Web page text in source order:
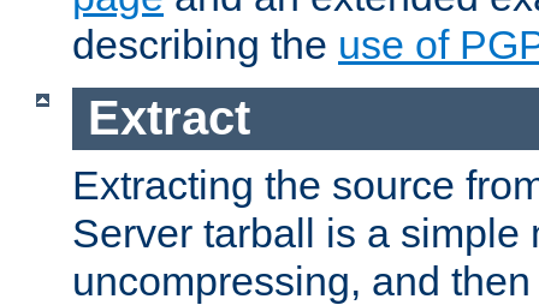
describing the use of
Extract
Extracting the source
Server tarball is a simple
uncompressing, and